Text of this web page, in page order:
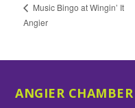
Music Bingo at Wingin’ It
Angier
ANGIER CHAMBER